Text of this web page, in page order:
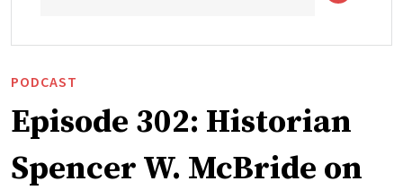
PODCAST
Episode 302: Historian
Spencer W. McBride on